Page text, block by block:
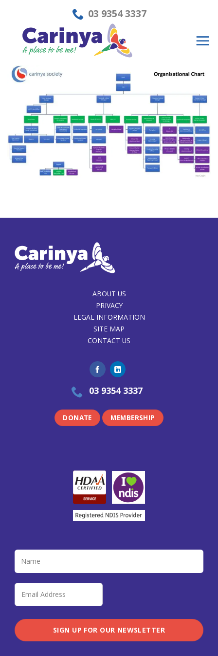
content
03 9354 3337
ABOUT US
PRIVACY
LEGAL INFORMATION
SITE MAP
CONTACT US
03 9354 3337
DONATE MEMBERSHIP